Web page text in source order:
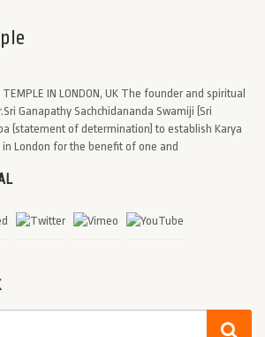
TEMPLE IN LONDON, UK The founder and spiritual
Ganapathy Sachchidananda Swamiji (Sri
(statement of determination) to establish Karya
London for the benefit of one and